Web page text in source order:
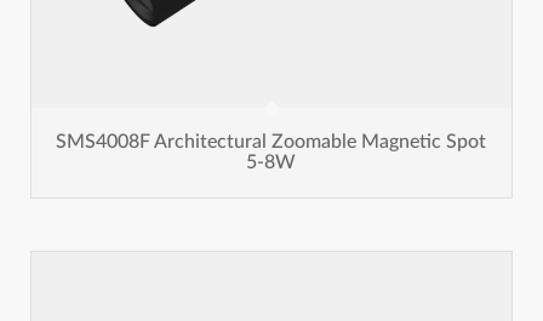
SMS4008F Architectural Zoomable Magnetic Spot
5-8W